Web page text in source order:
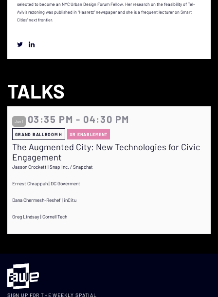
selected to become an NYC Urban Design Forum Fellow. Her research on the feasibility of Tel-
Aviv’s rezoning was published in “Haaretz” newspaper and she is a frequent lecturer on Smart
Cities’ next frontier.
TALKS
Jun 1 03:35 PM - 04:30 PM
GRAND BALLROOM H XR ENABLEMENT
The Augmented City: New Technologies for Civic
Engagement
Jasson Crockett | Snap Inc. / Snapchat
Ernest Chrappah | DC Goverment
Dana Chermesh-Reshef | inCitu
Greg Lindsay | Cornell Tech
SIGN UP FOR THE WEEKLY SPATIAL